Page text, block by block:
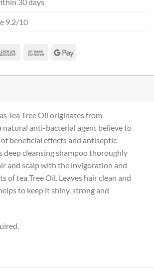
30 days
9.2/10
Tea Tree Oil originates from
natural anti-bacterial agent believe to
beneficial effects and antiseptic
deep cleansing shampoo thoroughly
and scalp with the invigoration and
of tea Tree Oil. Leaves hair clean and
to keep it shiny, strong and